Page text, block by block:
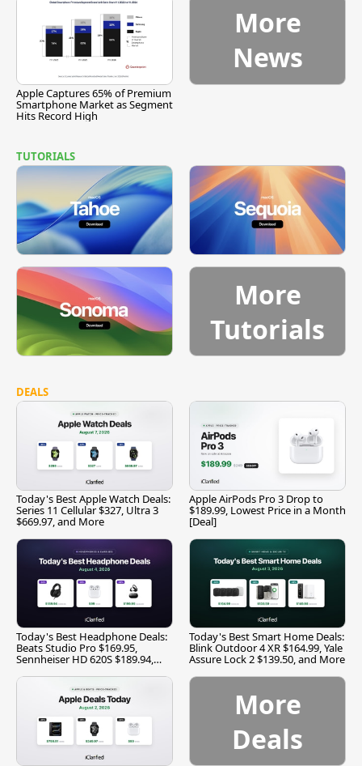
Apple Captures 65% of Premium
Smartphone Market as Segment
Hits Record High
More
News
TUTORIALS
More
Tutorials
DEALS
Today's Best Apple Watch Deals:
Series 11 Cellular $327, Ultra 3
$669.97, and More
Apple AirPods Pro 3 Drop to
$189.99, Lowest Price in a Month
[Deal]
Today's Best Headphone Deals:
Beats Studio Pro $169.95,
Sennheiser HD 620S $189.94,
Today's Best Smart Home Deals:
Blink Outdoor 4 XR $164.99, Yale
Assure Lock 2 $139.50, and More
More
Deals